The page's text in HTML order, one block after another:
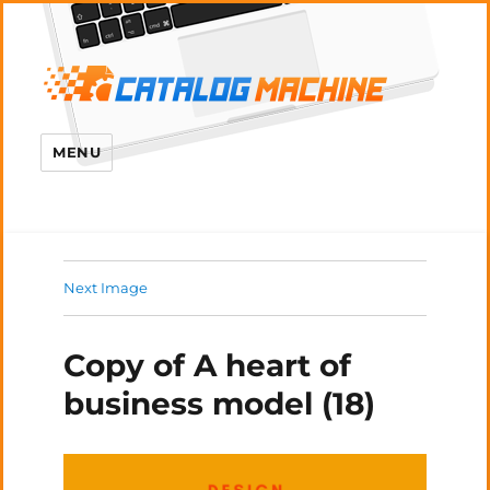
MENU
Next Image
Copy of A heart of
business model (18)